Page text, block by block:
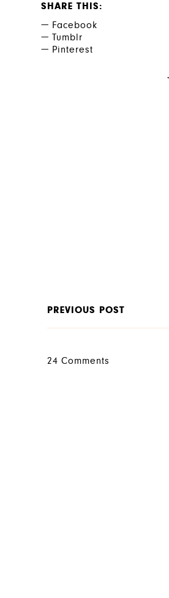
SHARE THIS
Facebook
Tumblr
Pinterest
PREVIOUS POST
24 Comments